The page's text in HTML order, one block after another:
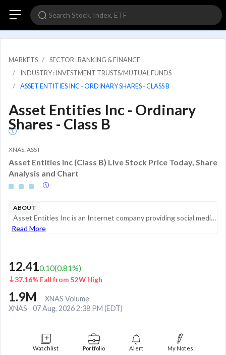
MARKETS
SECTOR : BANKING & FINANCE
INDUSTRY : INVESTMENT TRUSTS/MUTUAL FUNDS
ASSET ENTITIES INC - ORDINARY SHARES - CLASS B
Asset Entities Inc - Ordinary
Shares - Class B
XNAS: ASST
Asset Entities Inc (Class B) Live Stock Price Today, Share
Analysis and Chart
ABOUT
Asset Entities Inc is an Internet company providing social media marketing, content delivery, and development and design services across Discord, TikTok, and other social media platforms. The company has developed three categories of services, which ...
Read More
12.410.10(0.81%)
37.16% Fall from 52W High
1.9M
XNAS Volume
XNAS
07 Aug, 2026 2:38 PM (EDT)
Watchlist Portfolio Alert My Notes